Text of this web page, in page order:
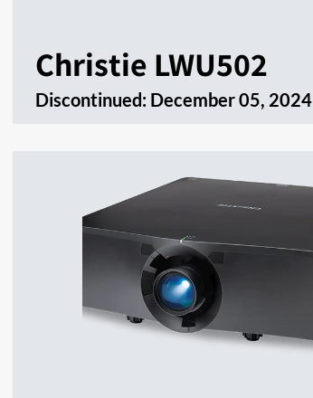
Christie LWU502
Discontinued: December 05, 2024